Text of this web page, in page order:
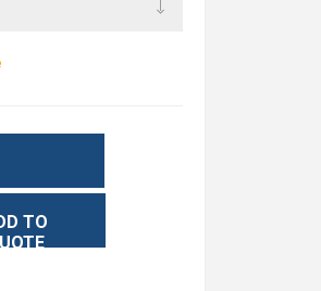
TO